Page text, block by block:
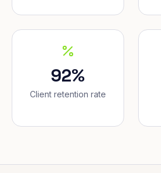
92%
Client retention rate